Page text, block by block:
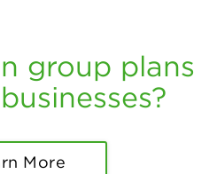
group plans
More